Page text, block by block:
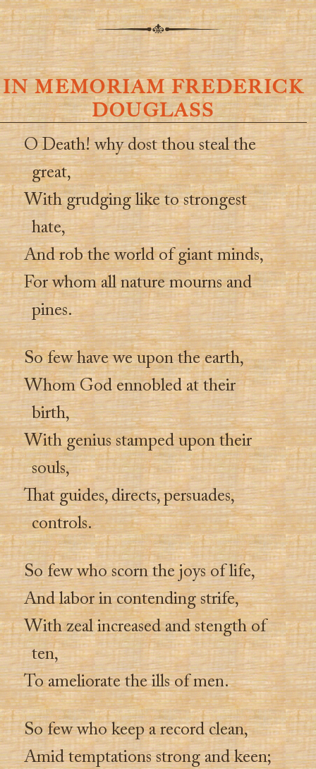
IN MEMORIAM FREDERICK
DOUGLASS
O Death! why dost thou steal the
great,
With grudging like to strongest
hate,
And rob the world of giant minds,
For whom all nature mourns and
pines.
So few have we upon the earth,
Whom God ennobled at their
birth,
With genius stamped upon their
souls,
That guides, directs, persuades,
controls.
So few who scorn the joys of life,
And labor in contending strife,
With zeal increased and stength of
ten,
To ameliorate the ills of men.
So few who keep a record clean,
Amid temptations strong and keen;